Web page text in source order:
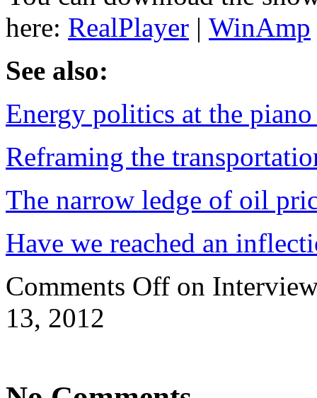
here: RealPlayer | WinAmp
See also:
Energy politics at the
Reframing the
The narrow ledge of oil
Have we reached an
Comments Off on
13, 2012